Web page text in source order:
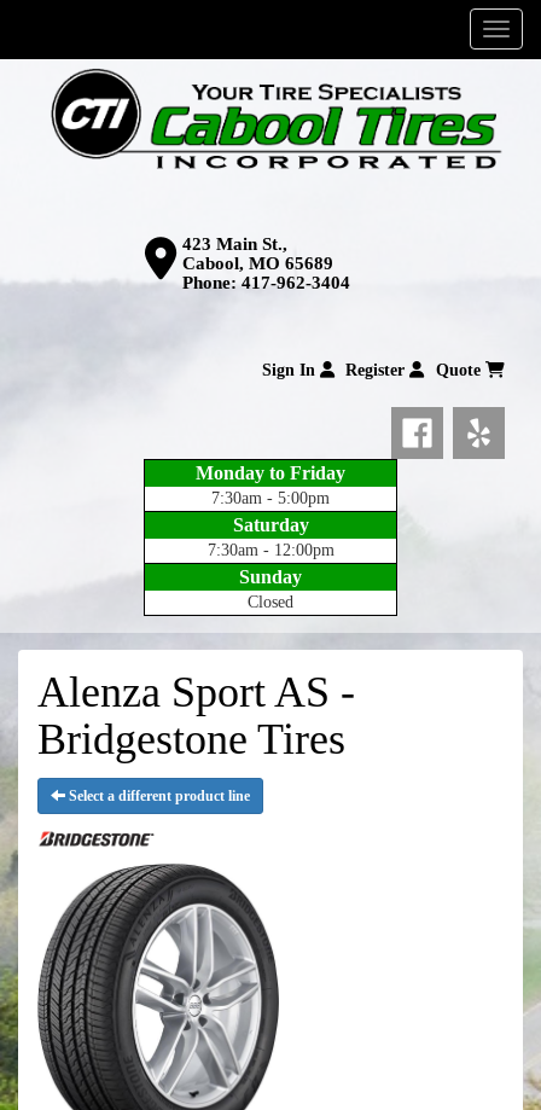
Menu
423 Main St.,
Cabool, MO 65689
Phone: 417-962-3404
Sign In Register Quote
Monday to Friday
7:30am - 5:00pm
Saturday
7:30am - 12:00pm
Sunday
Closed
Alenza Sport AS -
Bridgestone Tires
Select a different product line